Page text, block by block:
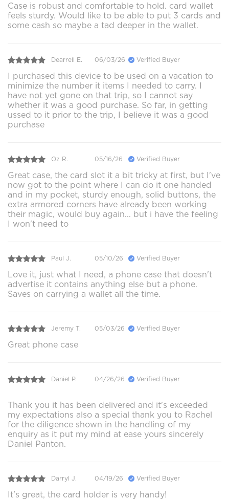
Case is robust and comfortable to hold. card wallet
feels sturdy. Would like to be able to put 3 cards and
some cash so maybe a tad deeper in the wallet.
Dearrell E. 06/03/26 Verified Buyer
I purchased this device to be used on a vacation to
minimize the number it items I needed to carry. I
have not yet gone on that trip, so I cannot say
whether it was a good purchase. So far, in getting
ussed to it prior to the trip, I believe it was a good
purchase
Oz R. 05/16/26 Verified Buyer
Great case, the card slot it a bit tricky at first, but I've
now got to the point where I can do it one handed
and in my pocket, sturdy enough, solid buttons, the
extra armored corners have already been working
their magic, would buy again... but i have the feeling
I won't need to
Paul J. 05/10/26 Verified Buyer
Love it, just what I need, a phone case that doesn't
advertise it contains anything else but a phone.
Saves on carrying a wallet all the time.
Jeremy T. 05/03/26 Verified Buyer
Great phone case
Daniel P. 04/26/26 Verified Buyer
Thank you it has been delivered and it's exceeded
my expectations also a special thank you to Rachel
for the diligence shown in the handling of my
enquiry as it put my mind at ease yours sincerely
Daniel Panton.
Darryl J. 04/19/26 Verified Buyer
It's great, the card holder is very handy!